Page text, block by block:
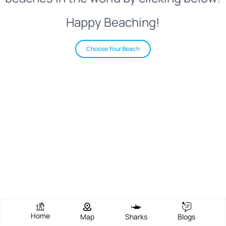
Happy Beaching!
Choose Your Beach
Home Map Sharks Blogs